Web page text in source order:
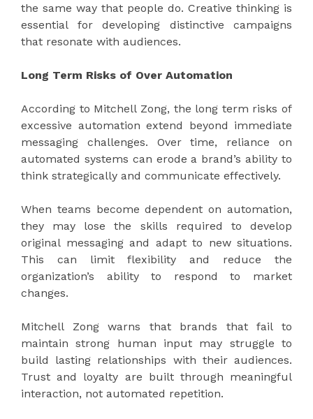
the same way that people do. Creative thinking is
essential for developing distinctive campaigns
that resonate with audiences.
Long Term Risks of Over Automation
According to Mitchell Zong, the long term risks of
excessive automation extend beyond immediate
messaging challenges. Over time, reliance on
automated systems can erode a brand’s ability to
think strategically and communicate effectively.
When teams become dependent on automation,
they may lose the skills required to develop
original messaging and adapt to new situations.
This can limit flexibility and reduce the
organization’s ability to respond to market
changes.
Mitchell Zong warns that brands that fail to
maintain strong human input may struggle to
build lasting relationships with their audiences.
Trust and loyalty are built through meaningful
interaction, not automated repetition.